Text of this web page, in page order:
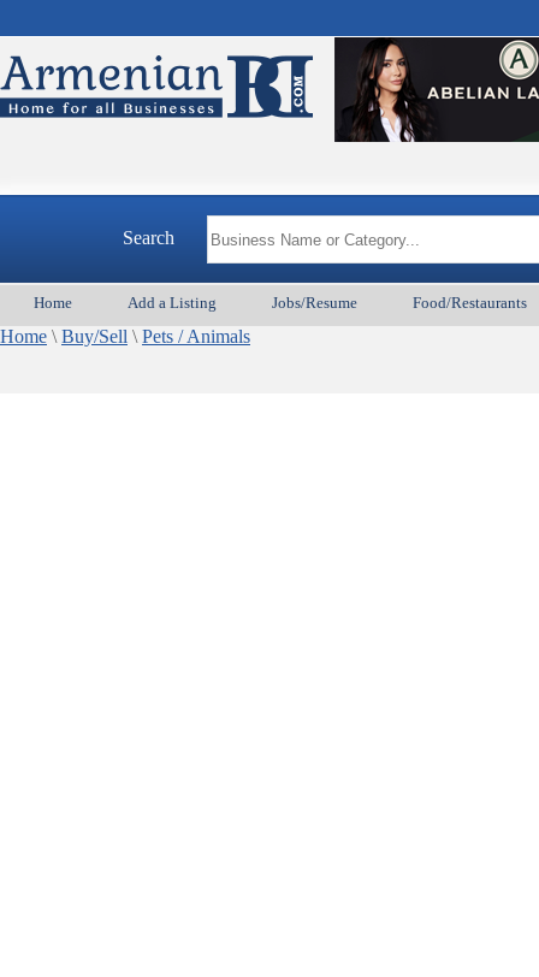
Search
Home Add a Listing Jobs/Resume Food/Restaurants
Home \ Buy/Sell \ Pets / Animals